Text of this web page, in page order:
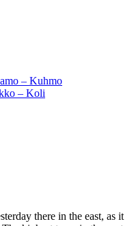
– Kuhmo
– Koli
there in the east, as it